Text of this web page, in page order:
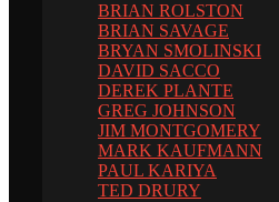
BRIAN ROLSTON
BRIAN SAVAGE
BRYAN SMOLINSKI
DAVID SACCO
DEREK PLANTE
GREG JOHNSON
JIM MONTGOMERY
MARK KAUFMANN
PAUL KARIYA
TED DRURY